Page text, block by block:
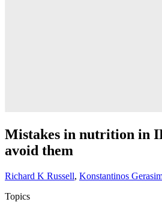
Mistakes in nutrition in
avoid them
Richard K Russell, Konstantinos
Topics